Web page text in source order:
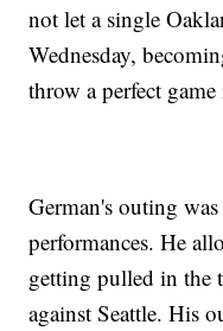
not let a single
Wednesday,
throw a perfect
German's outing
performances. He
getting pulled in the
against Seattle. His